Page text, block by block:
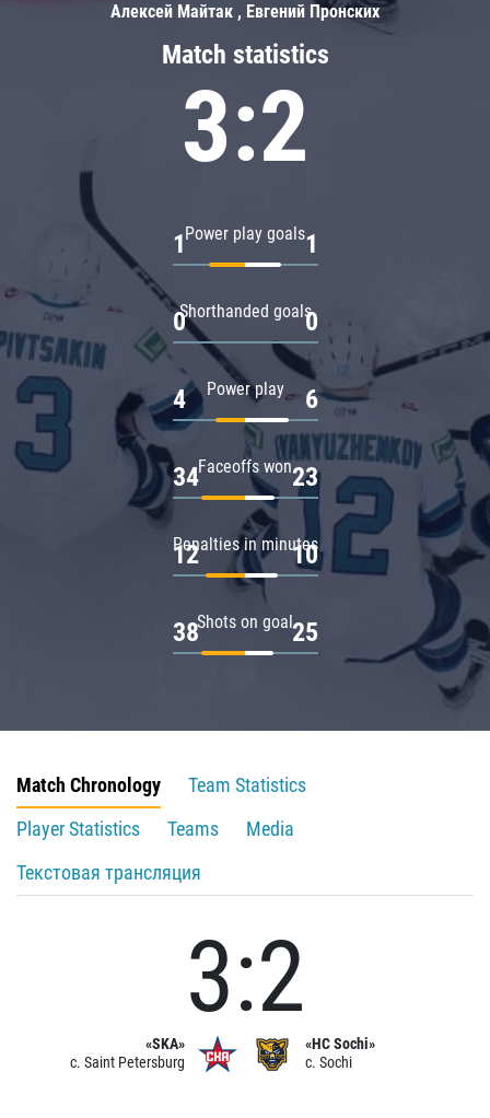
Match statistics
3:2
Power play goals
1 1
Shorthanded goals
0 0
Power play
4 6
Faceoffs won
34 23
Penalties in minutes
12 10
Shots on goal
38 25
Алексей Майтак , Евгений Пронских
Match Chronology
Team Statistics
Player Statistics
Teams
Media
Текстовая трансляция
«SKA»
c. Saint Petersburg
3:2
«HC Sochi»
c. Sochi